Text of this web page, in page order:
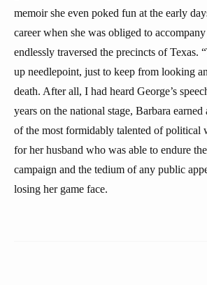
memoir she even poked fun at the early
career when she was obliged to
endlessly traversed the precincts of Texas.
up needlepoint, just to keep from looking
death. After all, I had heard George’s
years on the national stage, Barbara earned
of the most formidably talented of political
for her husband who was able to endure
campaign and the tedium of any public
losing her game face.